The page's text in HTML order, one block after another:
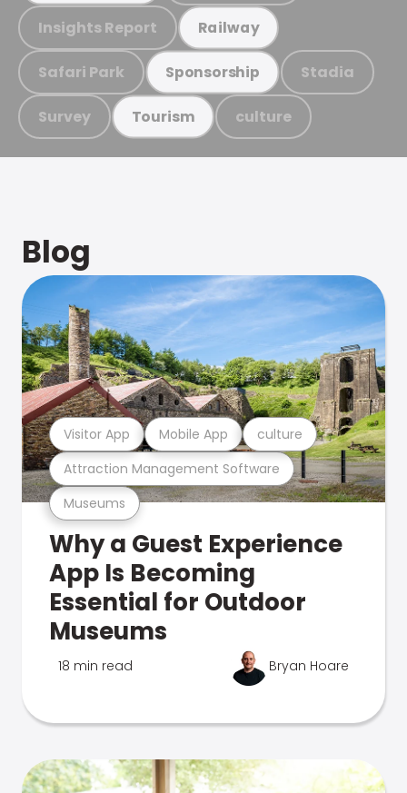
Insights Report Railway
Safari Park Sponsorship Stadia
Survey Tourism culture
Blog
Museums
Attraction Management Software
Visitor App Mobile App culture
Why a Guest Experience
App Is Becoming
Essential for Outdoor
Museums
18 min read Bryan Hoare